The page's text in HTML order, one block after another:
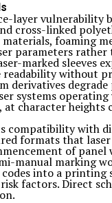
layer vulnerability
cross-linked
foaming
parameters rather
marked
without
derivatives
systems
character
with
formats that
of panel
manual marking
into a
factors. Direct